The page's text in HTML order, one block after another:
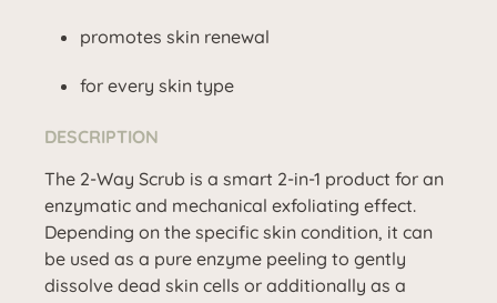
promotes skin renewal
for every skin type
DESCRIPTION
The 2-Way Scrub is a smart 2-in-1 product for an
enzymatic and mechanical exfoliating effect.
Depending on the specific skin condition, it can
be used as a pure enzyme peeling to gently
dissolve dead skin cells or additionally as a